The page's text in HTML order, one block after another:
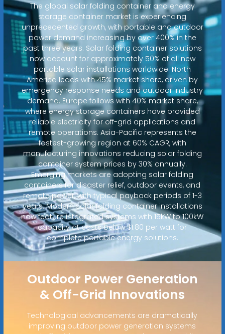
The global solar folding container and energy
storage container market is experiencing
unprecedented growth, with portable and outdoor
power demand increasing by over 400% in the
past three years. Solar folding container solutions
now account for approximately 50% of all new
portable solar installations worldwide. North
America leads with 45% market share, driven by
emergency response needs and outdoor industry
demand. Europe follows with 40% market share,
where energy storage containers have provided
reliable electricity for off-grid applications and
remote operations. Asia-Pacific represents the
fastest-growing region at 60% CAGR, with
manufacturing innovations reducing solar folding
container system prices by 30% annually.
Emerging markets are adopting solar folding
containers for disaster relief, outdoor events, and
remote power, with typical payback periods of 1-3
years. Modern solar folding container installations
now feature integrated systems with 15kW to 100kW
capacity at costs below $1.80 per watt for
complete portable energy solutions.
Outdoor Power Generation
& Off-Grid Innovations
Technological advancements are dramatically
improving outdoor power generation systems